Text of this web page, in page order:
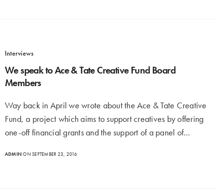
Interviews
We speak to Ace & Tate Creative Fund Board
Members
Way back in April we wrote about the Ace & Tate Creative
Fund, a project which aims to support creatives by offering
one-off financial grants and the support of a panel of…
ADMIN ON SEPTEMBER 23, 2016